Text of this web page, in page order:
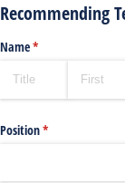
Recommending
Name*
(required)
Position*
(required)